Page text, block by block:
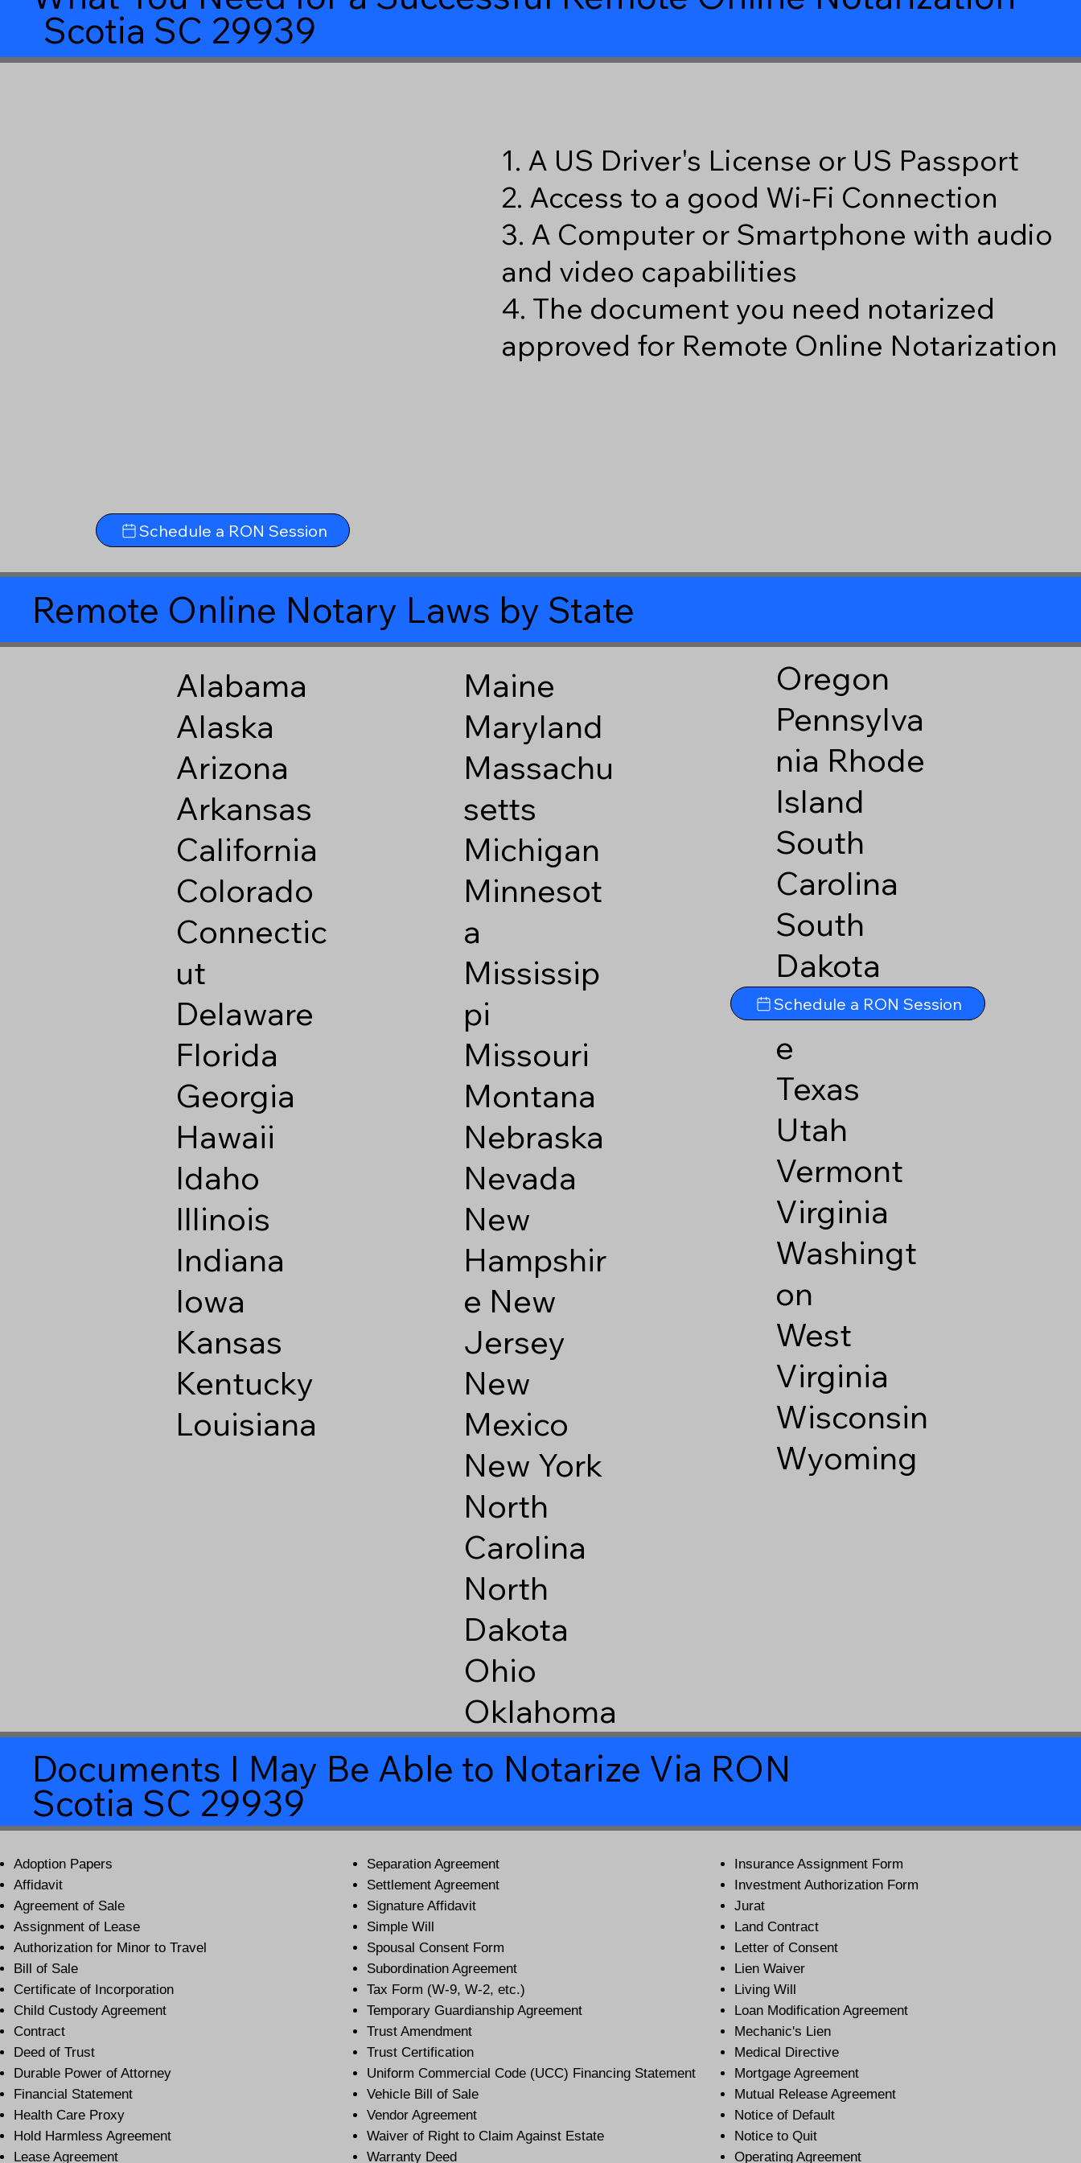
Scotia SC 29939
Schedule a RON Session
1. A US Driver's License or US Passport
2. Access to a good Wi-Fi Connection
3. A Computer or Smartphone with audio
and video capabilities
4. The document you need notarized
approved for Remote Online Notarization
Remote Online Notary Laws by State
Alabama
Alaska
Arizona
Arkansas
California
Colorado
Connectic
ut
Delaware
Florida
Georgia
Hawaii
Idaho
Illinois
Indiana
Iowa
Kansas
Kentucky
Louisiana
Maine
Maryland
Massachu
setts
Michigan
Minnesot
a
Mississip
pi
Missouri
Montana
Nebraska
Nevada
New
Hampshir
e New
Jersey
New
Mexico
New York
North
Carolina
North
Dakota
Ohio
Oklahoma
Oregon
Pennsylva
nia Rhode
Island
South
Carolina
South
Dakota
Tennesse
e
Texas
Utah
Vermont
Virginia
Washingt
on
West
Virginia
Wisconsin
Wyoming
Schedule a RON Session
Documents I May Be Able to Notarize Via RON
Scotia SC 29939
Adoption Papers
Affidavit
Agreement of Sale
Assignment of Lease
Authorization for Minor to Travel
Bill of Sale
Certificate of Incorporation
Child Custody Agreement
Contract
Deed of Trust
Durable Power of Attorney
Financial Statement
Health Care Proxy
Hold Harmless Agreement
Lease Agreement
Separation Agreement
Settlement Agreement
Signature Affidavit
Simple Will
Spousal Consent Form
Subordination Agreement
Tax Form (W-9, W-2, etc.)
Temporary Guardianship Agreement
Trust Amendment
Trust Certification
Uniform Commercial Code (UCC) Financing Statement
Vehicle Bill of Sale
Vendor Agreement
Waiver of Right to Claim Against Estate
Warranty Deed
Insurance Assignment Form
Investment Authorization Form
Jurat
Land Contract
Letter of Consent
Lien Waiver
Living Will
Loan Modification Agreement
Mechanic's Lien
Medical Directive
Mortgage Agreement
Mutual Release Agreement
Notice of Default
Notice to Quit
Operating Agreement